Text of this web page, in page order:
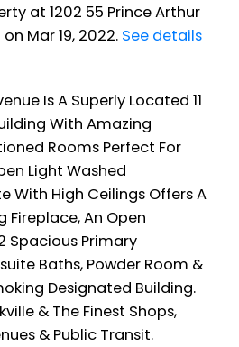
at 1202 55 Prince Arthur
Mar 19, 2022. See details
Is A Superly Located 11
With Amazing
Rooms Perfect For
Light Washed
With High Ceilings Offers A
Fireplace, An Open
Spacious Primary
Baths, Powder Room &
Designated Building.
& The Finest Shops,
& Public Transit.